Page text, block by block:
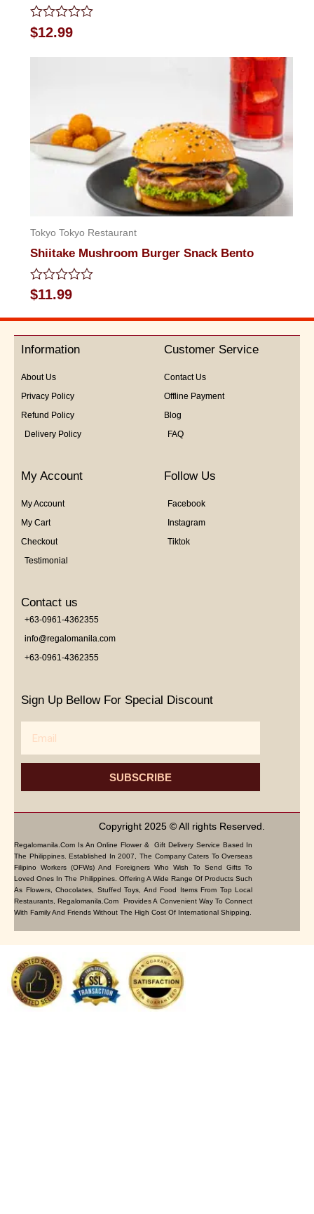
Rated
0
$12.99
Tokyo Tokyo Restaurant
Shiitake Mushroom Burger Snack Bento
Rated
0
out
5
$11.99
Information
About Us
Privacy Policy
Refund Policy
Delivery Policy
Customer Service
Contact Us
Offline Payment
Blog
FAQ
My Account
My Account
My Cart
Checkout
Testimonial
Follow Us
Facebook
Instagram
Tiktok
Contact us
+63-0961-4362355
info@regalomanila.com
+63-0961-4362355
Sign Up Bellow For Special Discount
SUBSCRIBE
Copyright 2025 © All rights Reserved.
Regalomanila.com Is An Online Flower & Gift Delivery Service Based In
The Philippines. Established In 2007, The Company Caters To Overseas
Filipino Workers (OFWs) And Foreigners Who Wish To Send Gifts To
Loved Ones In The Philippines. Offering A Wide Range Of Products Such
As Flowers, Chocolates, Stuffed Toys, And Food Items From Top Local
Restaurants, Regalomanila.com Provides A Convenient Way To Connect
With Family And Friends Without The High Cost Of International Shipping.